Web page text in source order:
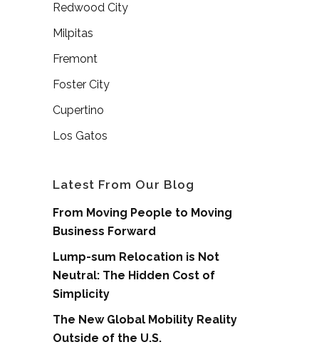
Redwood City
Milpitas
Fremont
Foster City
Cupertino
Los Gatos
Latest From Our Blog
From Moving People to Moving
Business Forward
Lump-sum Relocation is Not
Neutral: The Hidden Cost of
Simplicity
The New Global Mobility Reality
Outside of the U.S.